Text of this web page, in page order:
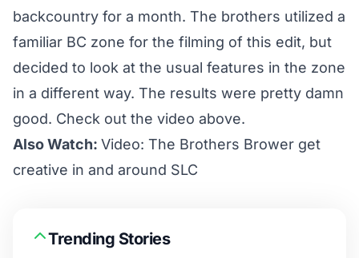
backcountry for a month. The brothers utilized a
familiar BC zone for the filming of this edit, but
decided to look at the usual features in the zone
in a different way. The results were pretty damn
good. Check out the video above.
Also Watch: Video: The Brothers Brower get
creative in and around SLC
Trending Stories